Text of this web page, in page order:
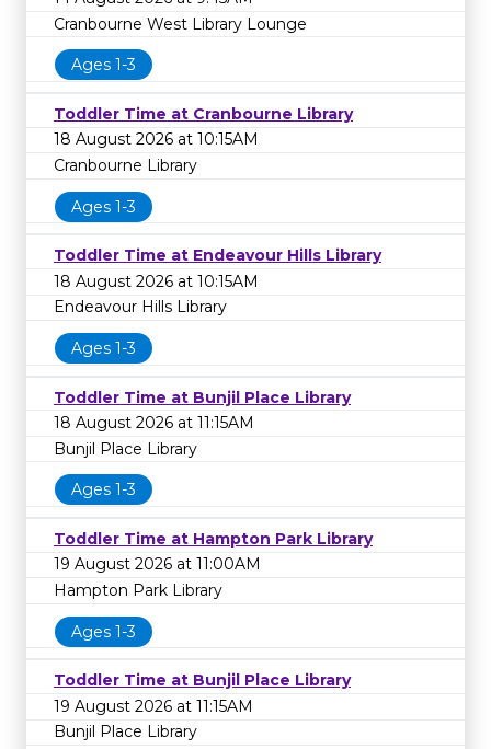
Cranbourne West Library Lounge
Ages 1-3
Toddler Time at Cranbourne Library
18 August 2026 at 10:15AM
Cranbourne Library
Ages 1-3
Toddler Time at Endeavour Hills Library
18 August 2026 at 10:15AM
Endeavour Hills Library
Ages 1-3
Toddler Time at Bunjil Place Library
18 August 2026 at 11:15AM
Bunjil Place Library
Ages 1-3
Toddler Time at Hampton Park Library
19 August 2026 at 11:00AM
Hampton Park Library
Ages 1-3
Toddler Time at Bunjil Place Library
19 August 2026 at 11:15AM
Bunjil Place Library